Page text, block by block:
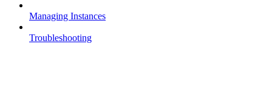
Managing Instances
Troubleshooting